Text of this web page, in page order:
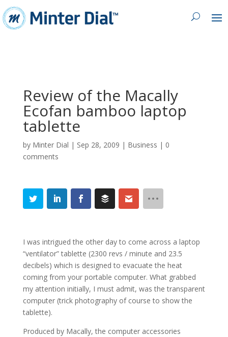
Review of the Macally
Ecofan bamboo laptop
tablette
by Minter Dial | Sep 28, 2009 | Business | 0
comments
I was intrigued the other day to come across a laptop
“ventilator” tablette (2300 revs / minute and 23.5
decibels) which is designed to evacuate the heat
coming from your portable computer. What grabbed
my attention initially, I must admit, was the transparent
computer (trick photography of course to show the
tablette).
Produced by Macally, the computer accessories